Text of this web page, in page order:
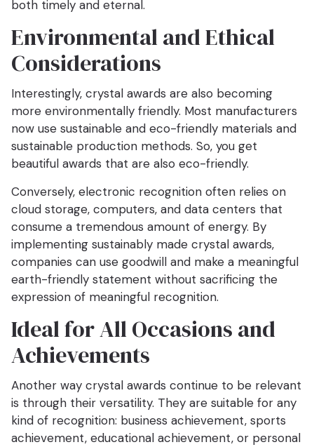
both timely and eternal.
Environmental and Ethical
Considerations
Interestingly, crystal awards are also becoming
more environmentally friendly. Most manufacturers
now use sustainable and eco-friendly materials and
sustainable production methods. So, you get
beautiful awards that are also eco-friendly.
Conversely, electronic recognition often relies on
cloud storage, computers, and data centers that
consume a tremendous amount of energy. By
implementing sustainably made crystal awards,
companies can use goodwill and make a meaningful
earth-friendly statement without sacrificing the
expression of meaningful recognition.
Ideal for All Occasions and
Achievements
Another way crystal awards continue to be relevant
is through their versatility. They are suitable for any
kind of recognition: business achievement, sports
achievement, educational achievement, or personal